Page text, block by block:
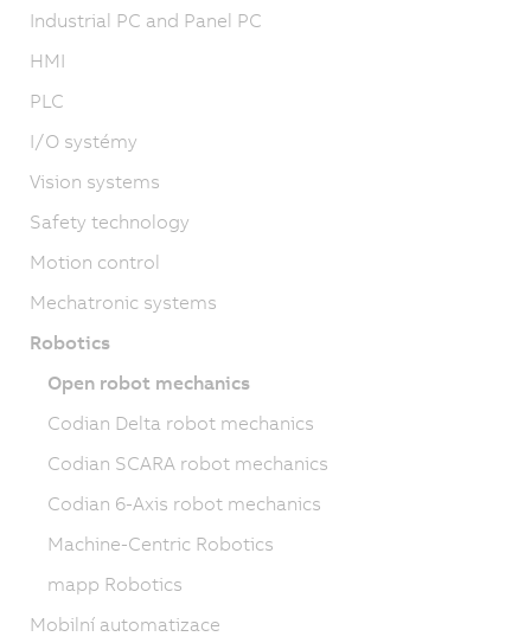
Industrial PC and Panel PC
HMI
PLC
I/O systémy
Vision systems
Safety technology
Motion control
Mechatronic systems
Robotics
Open robot mechanics
Codian Delta robot mechanics
Codian SCARA robot mechanics
Codian 6-Axis robot mechanics
Machine-Centric Robotics
mapp Robotics
Mobilní automatizace